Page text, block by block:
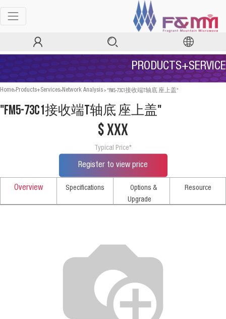
PRODUCTS+SERVICE
Home>Products+Services>Network Analysis>"FM5-73C1接收端T轴底 座上盖"
"FM5-73C1接收端T轴底 座上盖"
$ xxx
Typical Price*
Register to view price
Overview Specifications
Options &
Upgrade
Resource